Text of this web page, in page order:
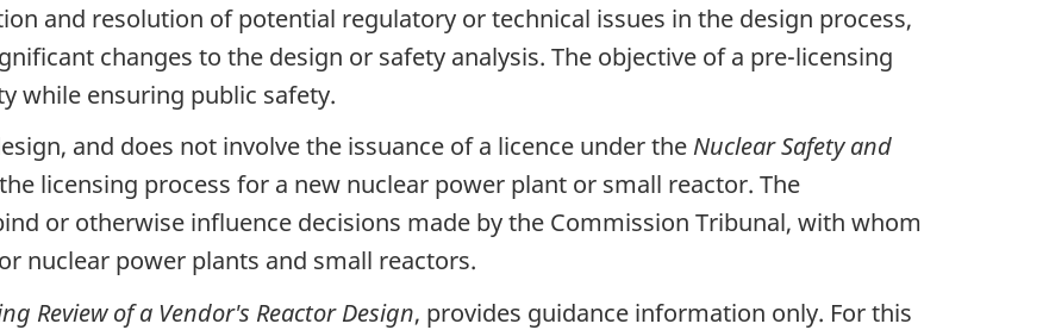
and resolution of potential regulatory or technical issues in the design process,
changes to the design or safety analysis. The objective of a pre-licensing
while ensuring public safety.
and does not involve the issuance of a licence under the Nuclear Safety and
licensing process for a new nuclear power plant or small reactor. The
or otherwise influence decisions made by the Commission Tribunal, with whom
nuclear power plants and small reactors.
Review of a Vendor's Reactor Design, provides guidance information only. For this